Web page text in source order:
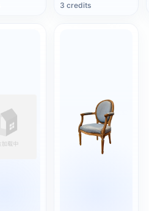
3 credits